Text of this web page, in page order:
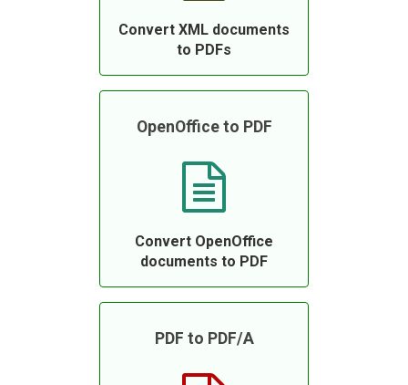
Convert XML documents
to PDFs
OpenOffice to PDF
Convert OpenOffice
documents to PDF
PDF to PDF/A